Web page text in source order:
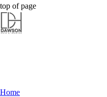
Dawson Hair
Dawson Hair
top of page
Home